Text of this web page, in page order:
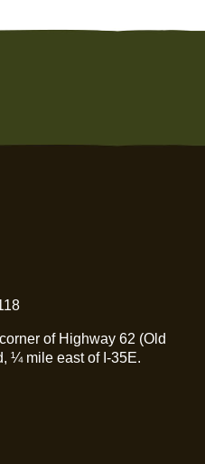
of Highway 62 (Old
¼ mile east of I-35E.